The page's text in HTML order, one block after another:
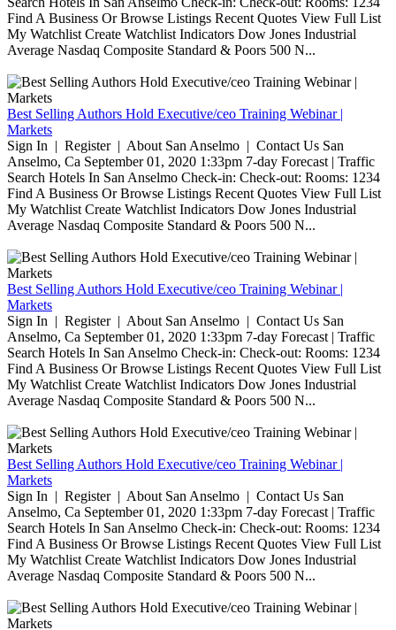
Find A Business Or Browse Listings Recent Quotes View Full List
My Watchlist Create Watchlist Indicators Dow Jones Industrial
Average Nasdaq Composite Standard & Poors 500 N...
Best Selling Authors Hold Executive/ceo Training Webinar |
Markets
Sign In | Register | About San Anselmo | Contact Us San
Anselmo, Ca September 01, 2020 1:33pm 7-day Forecast | Traffic
Search Hotels In San Anselmo Check-in: Check-out: Rooms: 1234
Find A Business Or Browse Listings Recent Quotes View Full List
My Watchlist Create Watchlist Indicators Dow Jones Industrial
Average Nasdaq Composite Standard & Poors 500 N...
Best Selling Authors Hold Executive/ceo Training Webinar |
Markets
Sign In | Register | About San Anselmo | Contact Us San
Anselmo, Ca September 01, 2020 1:33pm 7-day Forecast | Traffic
Search Hotels In San Anselmo Check-in: Check-out: Rooms: 1234
Find A Business Or Browse Listings Recent Quotes View Full List
My Watchlist Create Watchlist Indicators Dow Jones Industrial
Average Nasdaq Composite Standard & Poors 500 N...
Best Selling Authors Hold Executive/ceo Training Webinar |
Markets
Sign In | Register | About San Anselmo | Contact Us San
Anselmo, Ca September 01, 2020 1:33pm 7-day Forecast | Traffic
Search Hotels In San Anselmo Check-in: Check-out: Rooms: 1234
Find A Business Or Browse Listings Recent Quotes View Full List
My Watchlist Create Watchlist Indicators Dow Jones Industrial
Average Nasdaq Composite Standard & Poors 500 N...